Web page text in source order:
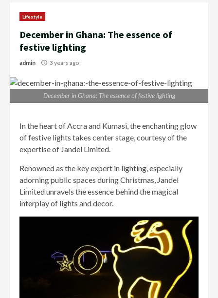
Lifestyle
December in Ghana: The essence of
festive lighting
admin 3 years ago
December in Ghana: The essence of festive lighting
In the heart of Accra and Kumasi, the enchanting glow
of festive lights takes center stage, courtesy of the
expertise of Jandel Limited.
Renowned as the key expert in lighting, especially
adorning public spaces during Christmas, Jandel
Limited unravels the essence behind the magical
interplay of lights and decor.